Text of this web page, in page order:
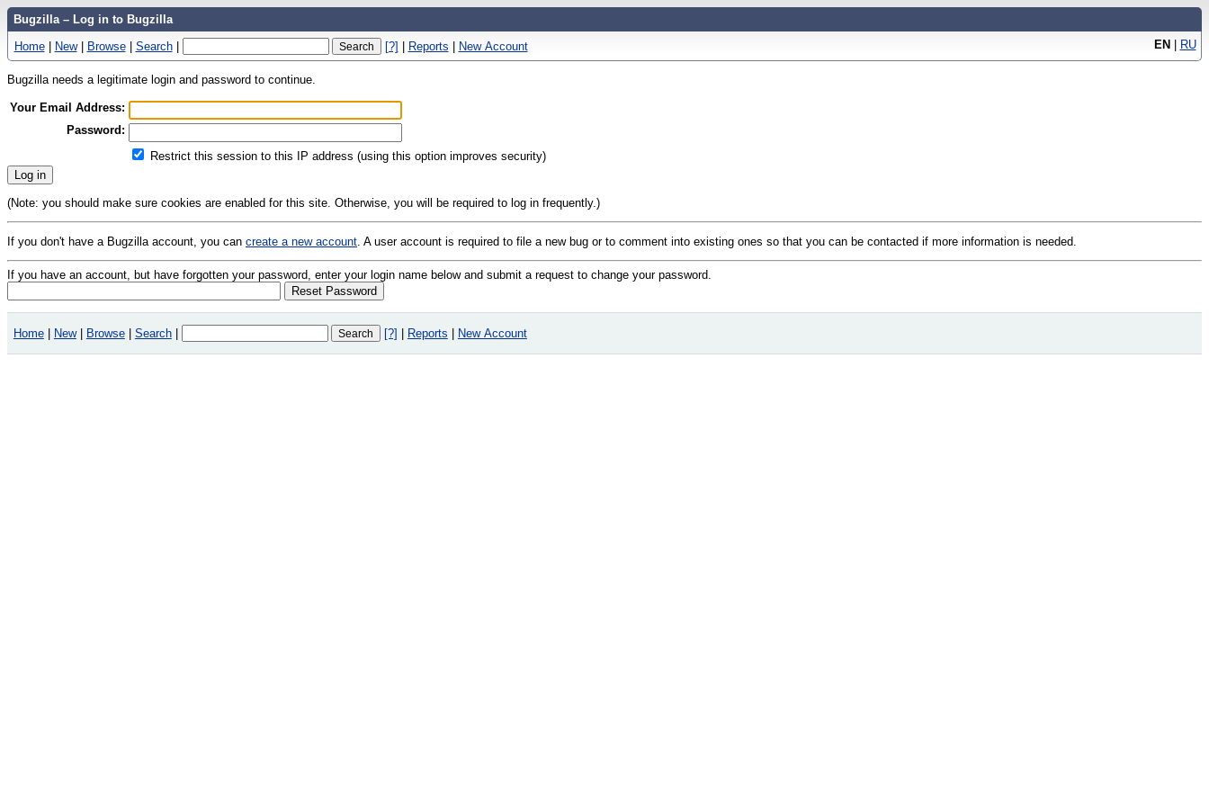
Bugzilla – Log in to Bugzilla
EN | RU
Home | New | Browse | Search | [?] | Reports | New Account
Bugzilla needs a legitimate login and password to continue.
Your Email Address:
Password:
Restrict this session to this IP address (using this option improves security)
(Note: you should make sure cookies are enabled for this site. Otherwise, you will be required to log in frequently.)
If you don't have a Bugzilla account, you can create a new account. A user account is required to file a new bug or to comment into existing ones so that you can be contacted if more information is needed.
If you have an account, but have forgotten your password, enter your login name below and submit a request to change your password.
Home | New | Browse | Search | [?] | Reports | New Account